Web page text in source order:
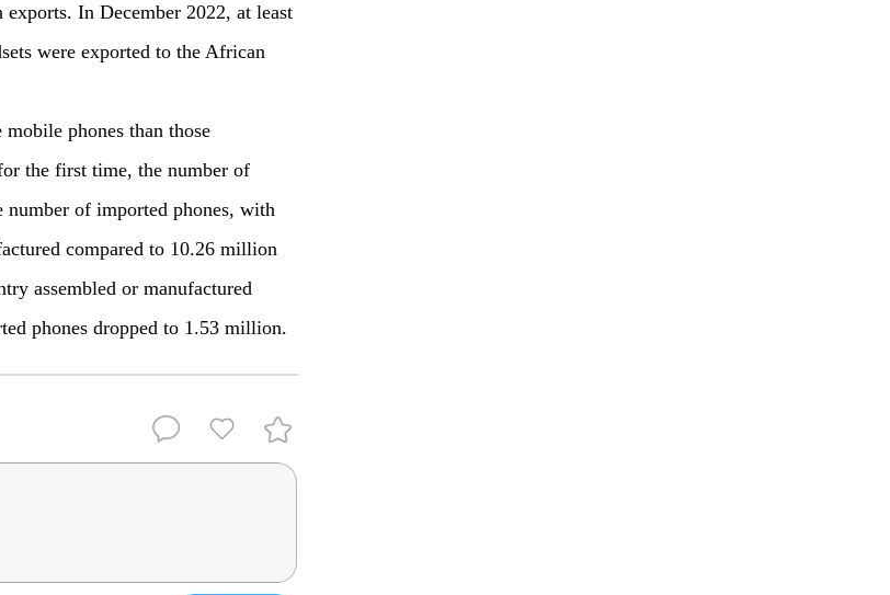
exports. In December 2022, at least
were exported to the African
phones than those
the first time, the number of
number of imported phones, with
compared to 10.26 million
assembled or manufactured
phones dropped to 1.53 million.